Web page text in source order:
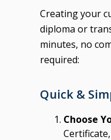
Creating your
diploma or
minutes, no
required:
Quick &
Choose